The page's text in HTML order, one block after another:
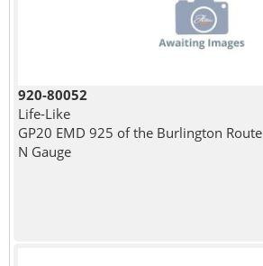
920-80052
Life-Like
GP20 EMD 925 of the Burlington Route
N Gauge